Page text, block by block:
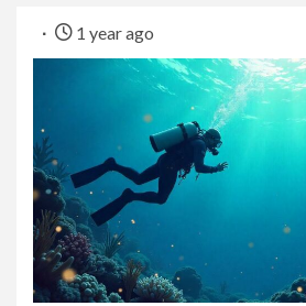
1 year ago